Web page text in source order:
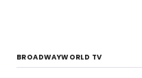
BROADWAYWORLD TV